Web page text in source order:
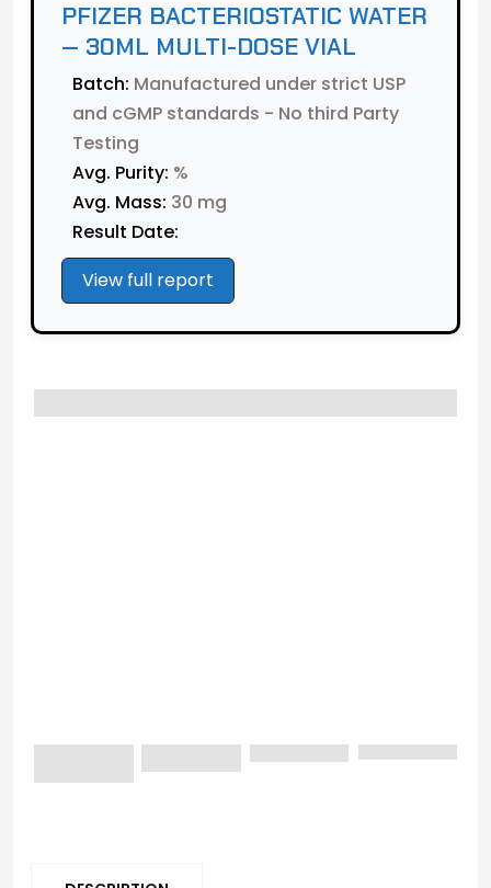
PFIZER BACTERIOSTATIC WATER
— 30ML MULTI-DOSE VIAL
Batch: Manufactured under strict USP
and cGMP standards - No third Party
Testing
Avg. Purity: %
Avg. Mass: 30 mg
Result Date:
View full report